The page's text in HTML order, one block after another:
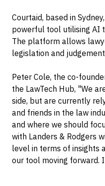
Courtaid, based in
powerful tool utilising AI
The platform allows
legislation and
Peter Cole, the co-
the LawTech Hub, "We
side, but are currently
and friends in the law
and where we should
with Landers & Rodgers
level in terms of insights
our tool moving forward.